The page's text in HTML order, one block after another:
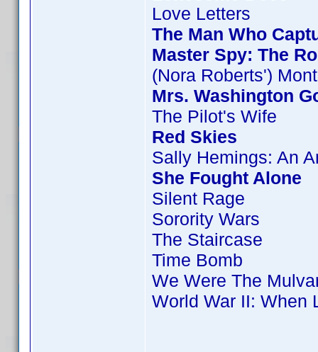
Love Letters
The Man Who
Master Spy: The
(Nora Roberts')
Mrs. Washington
The Pilot's Wife
Red Skies
Sally Hemings: An
She Fought Alone
Silent Rage
Sorority Wars
The Staircase
Time Bomb
We Were The
World War II: When